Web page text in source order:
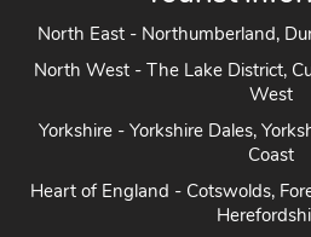
Tourist
North East - Northumberland,
North West - The Lake District,
West
Yorkshire - Yorkshire Dales,
Coast